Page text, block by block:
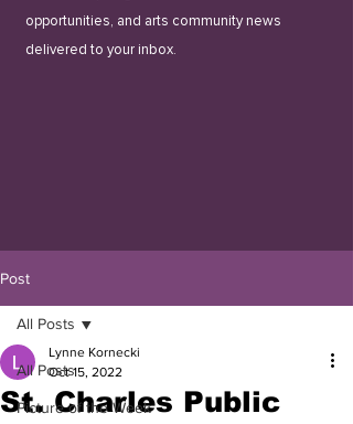
opportunities, and arts community news
delivered to your inbox.
Post
All Posts
Picture of the Week
All Posts
St. Charles Public
Lynne Kornecki
Oct 15, 2022